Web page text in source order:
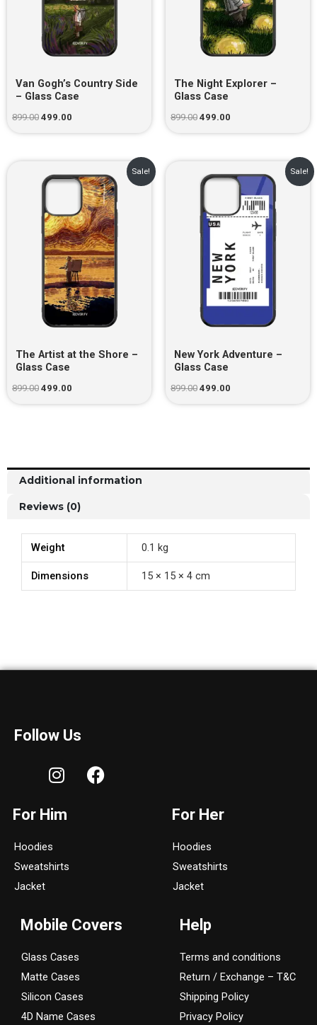
Van Gogh’s Country Side
– Glass Case
899.00 499.00
The Night Explorer –
Glass Case
899.00 499.00
Sale!
The Artist at the Shore –
Glass Case
899.00
price
was:
499.00
price
₹499.00.
Sale!
New York Adventure –
Glass Case
899.00
price
was:
499.00
price
₹499.00.
Additional information
Reviews (0)
Weight 0.1 kg
Dimensions 15 × 15 × 4 cm
Follow Us
I
n
t
r
F
a
For Him
Hoodies
Sweatshirts
Jacket
For Her
Hoodies
Sweatshirts
Jacket
Mobile Covers
Glass Cases
Matte Cases
Silicon Cases
4D Name Cases
Help
Terms and conditions
Return / Exchange – T&C
Shipping Policy
Privacy Policy